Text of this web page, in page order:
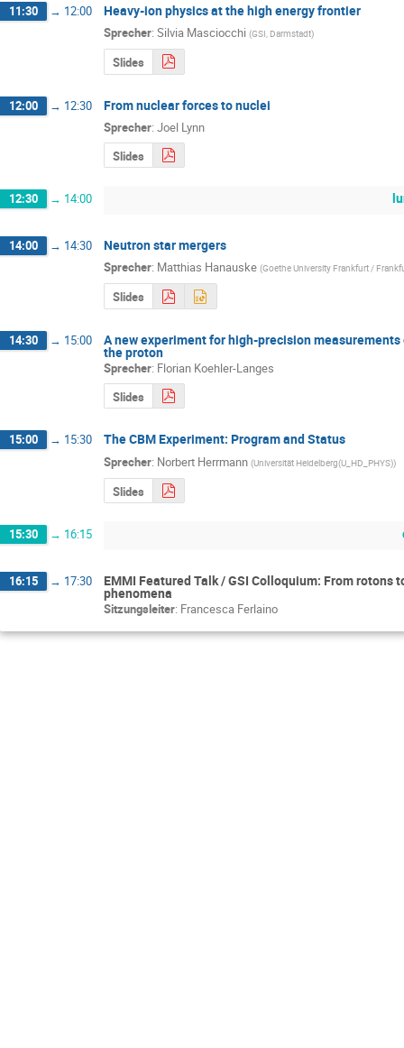
11:30 → 12:00 Heavy-ion physics at the high energy frontier
Sprecher: Silvia Masciocchi (GSI, Darmstadt)
Slides
12:00 → 12:30 From nuclear forces to nuclei
Sprecher: Joel Lynn
Slides
12:30 → 14:00
14:00 → 14:30 Neutron star mergers
Sprecher: Matthias Hanauske (Goethe University Frankfurt /
Slides
14:30 → 15:00 A new experiment for high-precision
the proton
Sprecher: Florian Koehler-Langes
Slides
15:00 → 15:30 The CBM Experiment: Program and Status
Sprecher: Norbert Herrmann (Universität Heidelberg(U_HD_PHYS))
Slides
15:30 → 16:15
16:15 → 17:30 EMMI Featured Talk / GSI Colloquium: From
phenomena
Sitzungsleiter: Francesca Ferlaino